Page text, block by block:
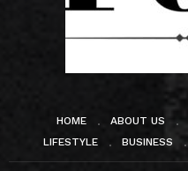
HOME ABOUT US
LIFESTYLE
BUSINESS